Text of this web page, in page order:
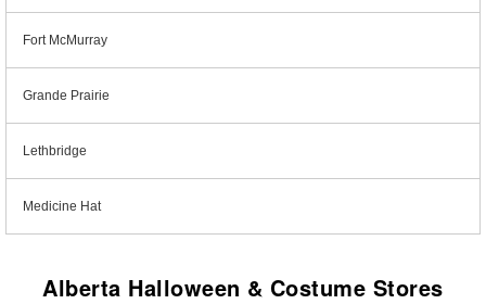
Fort McMurray
Grande Prairie
Lethbridge
Medicine Hat
Alberta Halloween & Costume Stores